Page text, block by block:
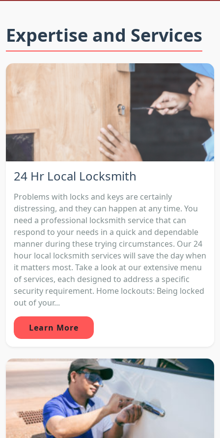
Expertise and Services
24 Hr Local Locksmith
Problems with locks and keys are certainly
distressing, and they can happen at any time. You
need a professional locksmith service that can
respond to your needs in a quick and dependable
manner during these trying circumstances. Our 24
hour local locksmith services will save the day when
it matters most. Take a look at our extensive menu
of services, each designed to address a specific
security requirement. Home lockouts: Being locked
out of your...
Learn More